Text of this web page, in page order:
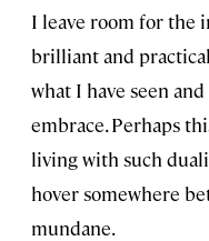
I leave room for the
brilliant and
what I have seen
embrace. Perhaps
living with such
hover somewhere
mundane.